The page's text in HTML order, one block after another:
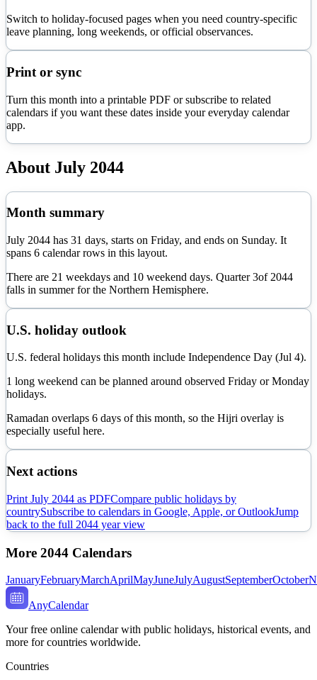
Switch to holiday-focused pages when you need country-specific
leave planning, long weekends, or official observances.
Print or sync
Turn this month into a printable PDF or subscribe to related
calendars if you want these dates inside your everyday calendar
app.
About July 2044
Month summary
July 2044 has 31 days, starts on Friday, and ends on Sunday. It
spans 6 calendar rows in this layout.
There are 21 weekdays and 10 weekend days. Quarter3of 2044
falls in summerfor the Northern Hemisphere.
U.S. holiday outlook
U.S. federal holidays this month include Independence Day (Jul 4).
1 long weekend can be planned around observed Friday or Monday
holidays.
Ramadan overlaps 6 days of this month, so the Hijri overlay is
especially useful here.
Next actions
Print July 2044 as PDFCompare public holidays by
countrySubscribe to calendars in Google, Apple, or OutlookJump
back to the full 2044 year view
More 2044 Calendars
JanuaryFebruaryMarchAprilMayJuneJulyAugustSeptemberOctober
AnyCalendar
Your free online calendar with public holidays, historical events, and
more for countries worldwide.
Countries